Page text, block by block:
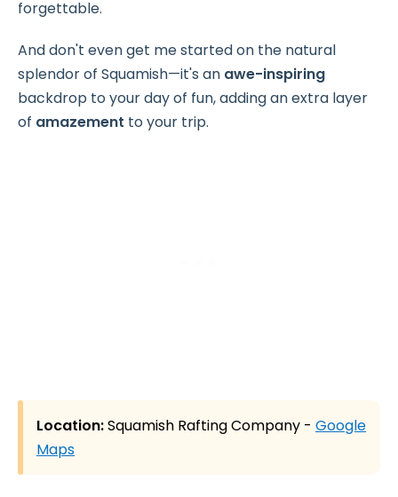
forgettable.
And don't even get me started on the natural
splendor of Squamish—it's an awe-inspiring
backdrop to your day of fun, adding an extra layer
of amazement to your trip.
Location:Squamish Rafting Company - Google
Maps